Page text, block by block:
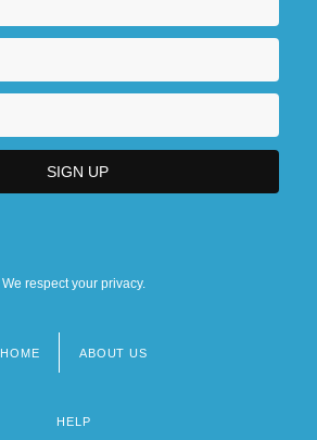
We respect your privacy.
HOME ABOUT US
HELP